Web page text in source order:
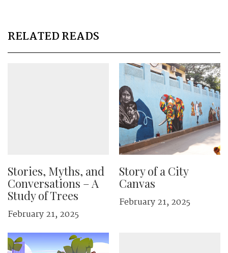
RELATED READS
Stories, Myths, and
Conversations – A
Study of Trees
February 21, 2025
Story of a City
Canvas
February 21, 2025